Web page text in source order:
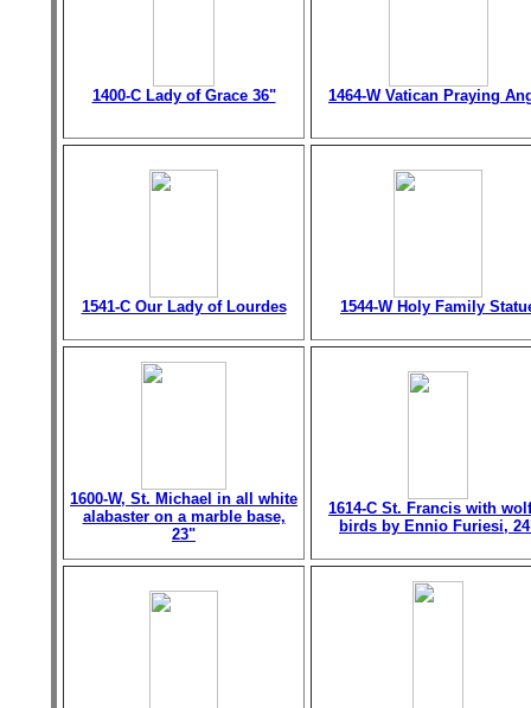
1400-C Lady of Grace 36" 1464-W Vatican Praying
1541-C Our Lady of Lourdes 1544-W Holy Family
1600-W, St. Michael in all white
alabaster on a marble base,
23"
1614-C St. Francis with
birds by Ennio Furiesi,